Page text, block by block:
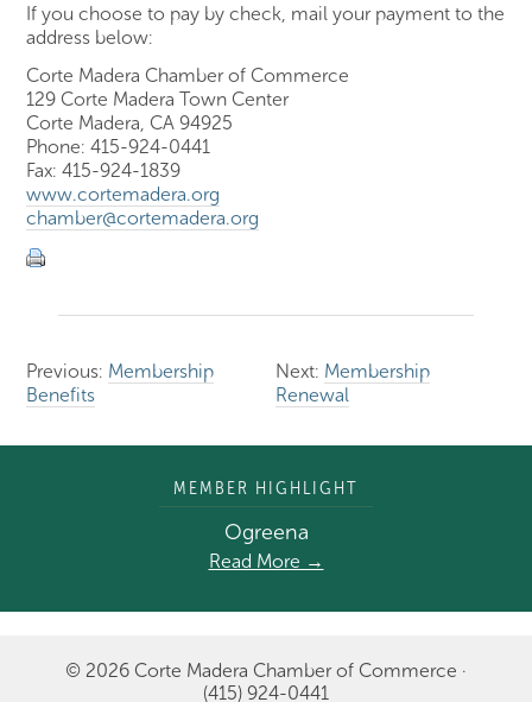
If you choose to pay by check, mail your payment to the
address below:
Corte Madera Chamber of Commerce
129 Corte Madera Town Center
Corte Madera, CA 94925
Phone: 415-924-0441
Fax: 415-924-1839
www.cortemadera.org
chamber@cortemadera.org
Next: Membership
Renewal
Previous: Membership
Benefits
MEMBER HIGHLIGHT
Ogreena
Read More →
© 2026 Corte Madera Chamber of Commerce ·
(415) 924-0441